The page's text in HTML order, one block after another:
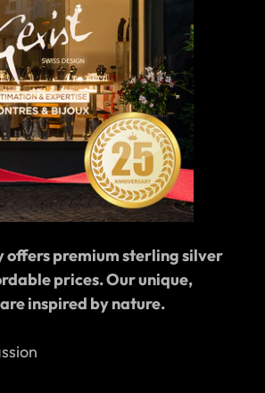
offers premium sterling silver
prices. Our unique,
inspired by nature.